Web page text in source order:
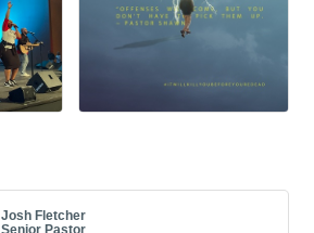
Josh Fletcher
Senior Pastor